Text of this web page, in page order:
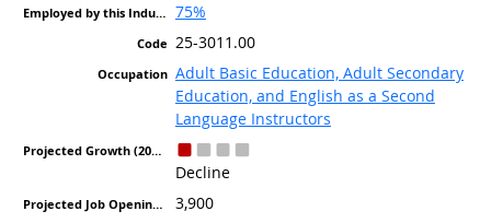
75%
25-3011.00
Adult Basic Education, Adult Secondary
Education, and English as a Second
Language Instructors
Decline
3,900